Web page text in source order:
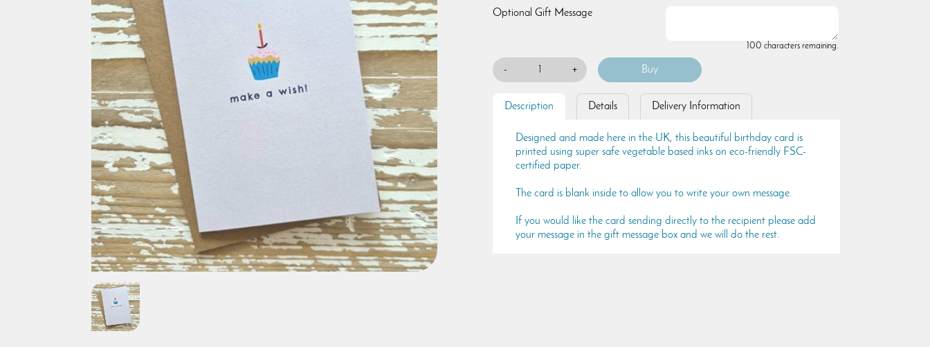
Optional Gift Message
100 characters remaining.
- +
Description Details Delivery Information
Designed and made here in the UK, this beautiful birthday card is
printed using super safe vegetable based inks on eco-friendly FSC-
certified paper.
The card is blank inside to allow you to write your own message.
If you would like the card sending directly to the recipient please add
your message in the gift message box and we will do the rest.